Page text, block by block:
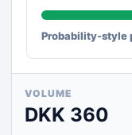
Probability-style
VOLUME
DKK 360